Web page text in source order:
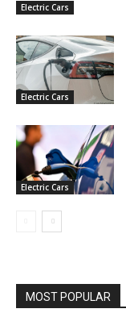
Electric Cars
Electric Cars
Electric Cars
MOST POPULAR